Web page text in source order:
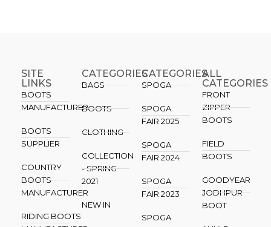
SITE
LINKS
BOOTS
MANUFACTURER
BOOTS
SUPPLIER
COUNTRY
BOOTS
MANUFACTURER
RIDING BOOTS
CATEGORIES
BAGS
BOOTS
CLOTHING
COLLECTION
- SPRING
2021
NEW IN
CATEGORIES​
SPOGA
SPOGA
FAIR 2025
SPOGA
FAIR 2024
SPOGA
FAIR 2023
SPOGA
ALL
CATEGORIES
FRONT
ZIPPER
BOOTS
FIELD
BOOTS
GOODYEAR
JODHPUR
BOOT